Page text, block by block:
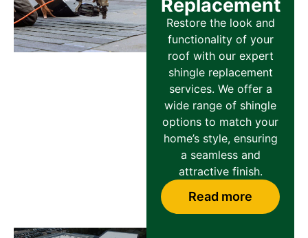
Replacement
Restore the look and
functionality of your
roof with our expert
shingle replacement
services. We offer a
wide range of shingle
options to match your
home’s style, ensuring
a seamless and
attractive finish.
Read more